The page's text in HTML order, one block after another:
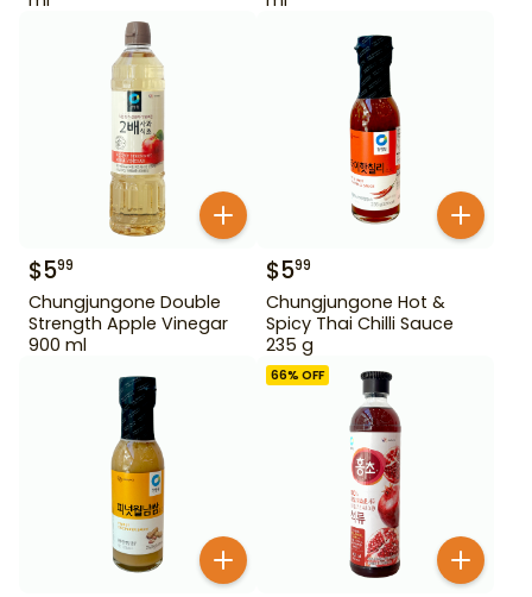
$599
Chungjungone Double
Strength Apple Vinegar
900 ml
$599
Chungjungone Hot &
Spicy Thai Chilli Sauce
235 g
66% OFF